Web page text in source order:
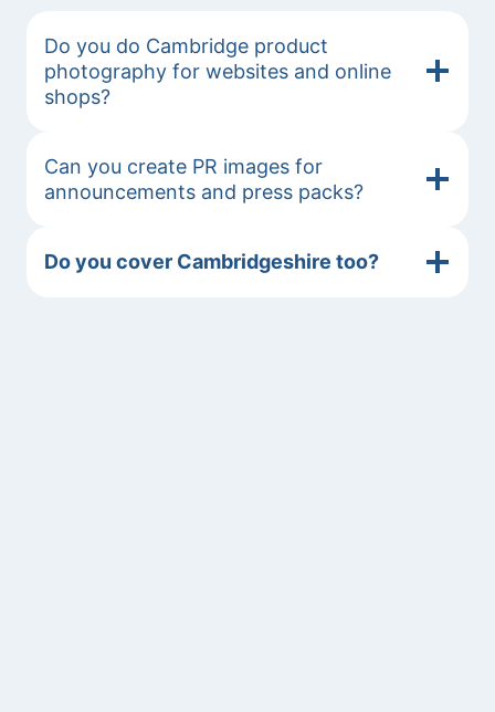
Do you do Cambridge product
photography for websites and online
shops?
Can you create PR images for
announcements and press packs?
Do you cover Cambridgeshire too?